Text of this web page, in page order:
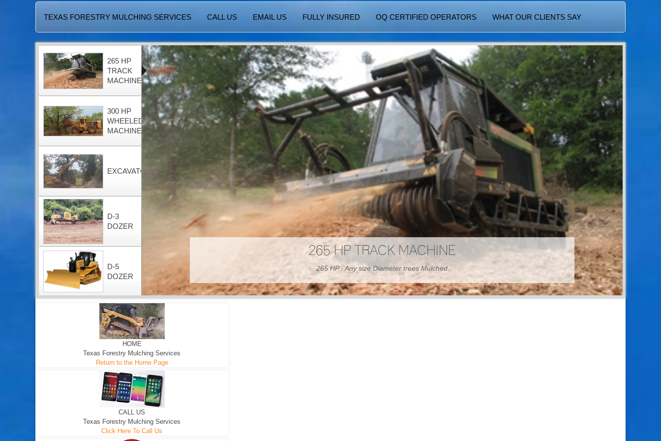
TEXAS FORESTRY MULCHING SERVICES CALL US EMAIL US FULLY INSURED OQ CERTIFIED OPERATORS WHAT OUR CLIENTS SAY
300 HP WHEELED MACHINE
300 HP - Any size Diameter trees Mulched
265 HP
TRACK
MACHINE
300 HP
WHEELED
MACHINE
EXCAVATOR
D-3
DOZER
D-5
DOZER
HOME
Texas Forestry Mulching Services
Return to the Home Page
CALL US
Texas Forestry Mulching Services
Click Here To Call Us